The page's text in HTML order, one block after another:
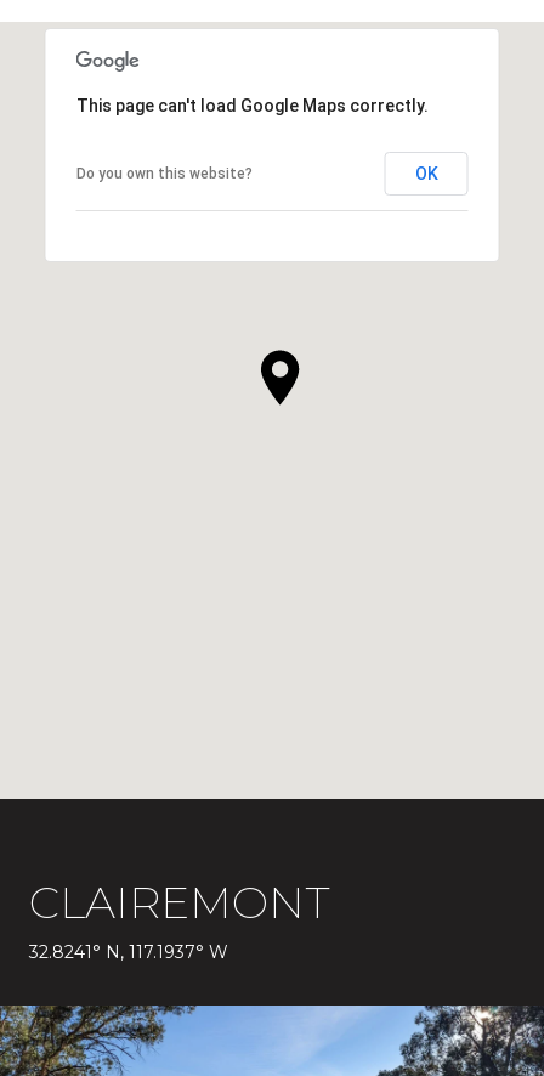
This page can't load Google Maps correctly.
Do you own this website? OK
CLAIREMONT
32.8241° N, 117.1937° W